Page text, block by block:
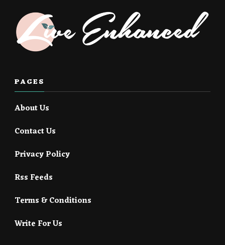
PAGES
About Us
Contact Us
Privacy Policy
Rss Feeds
Terms & Conditions
Write For Us